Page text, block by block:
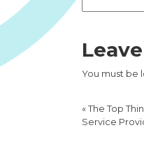
You must be
« The Top
Service